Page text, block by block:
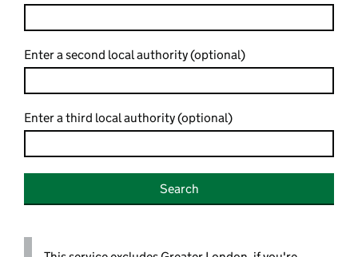
Enter a second local authority (optional)
Enter a third local authority (optional)
Search